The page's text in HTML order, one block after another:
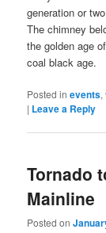
generation or
The chimney
the golden age
coal black age.
Posted in events,
| Leave a Reply
Tornado
Mainline
Posted on